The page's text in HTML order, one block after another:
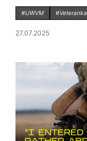
#UWVM #Veteranka
27.07.2025